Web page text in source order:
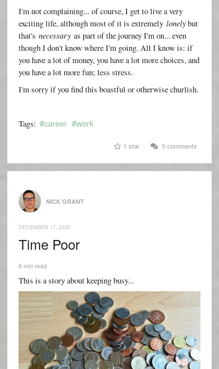
I'm not complaining... of course, I get to live a very
exciting life, although most of it is extremelylonelybut
that'snecessary as part of the journey I'm on... even
though I don't know where I'm going. All I know is: if
you have a lot of money, you have a lot more choices, and
you have a lot more fun; less stress.
I'm sorry if you find this boastful or otherwise churlish.
Tags: #career #work
1 star 0 comments
NICK GRANT
DECEMBER 17, 2020
Time Poor
6 min read
This is a story about keeping busy...